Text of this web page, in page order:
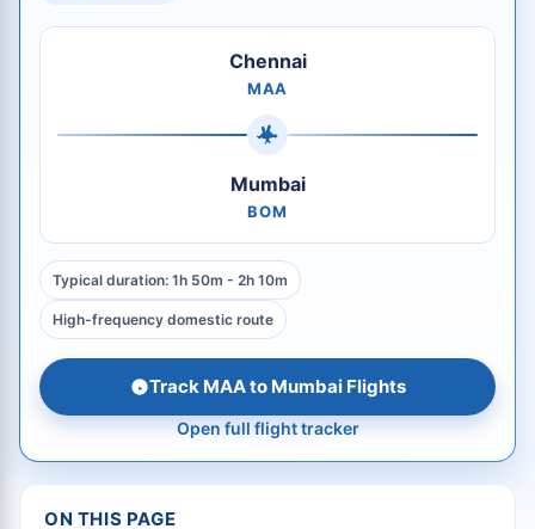
Chennai
MAA
Mumbai
BOM
Typical duration: 1h 50m - 2h 10m
High-frequency domestic route
Track MAA to Mumbai Flights
Open full flight tracker
ON THIS PAGE